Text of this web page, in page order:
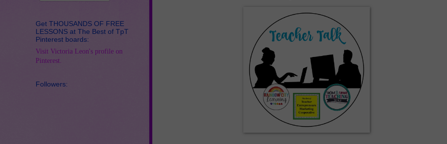
Get THOUSANDS OF FREE
LESSONS at The Best of TpT
Pinterest boards:
Visit Victoria Leon's profile on
Pinterest.
Followers: